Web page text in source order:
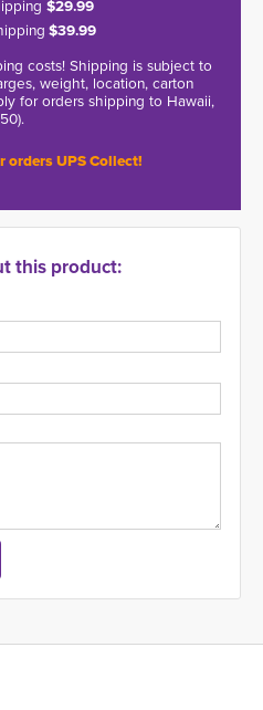
$29.99
$39.99
costs! Shipping is subject to
weight, location, carton
for orders shipping to Hawaii,
orders UPS Collect!
this product: